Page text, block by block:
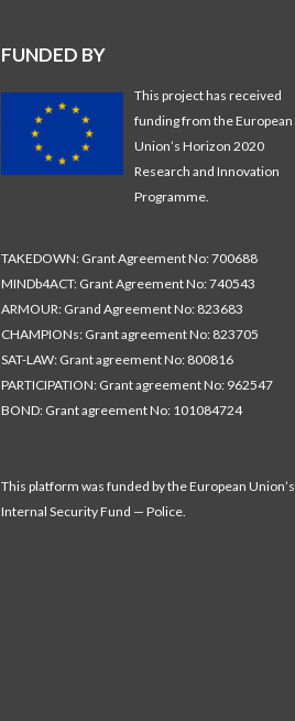
FUNDED BY
This project has received
funding from the European
Union’s Horizon 2020
Research and Innovation
Programme.
TAKEDOWN: Grant Agreement No: 700688
MINDb4ACT: Grant Agreement No: 740543
ARMOUR: Grand Agreement No: 823683
CHAMPIONs: Grant agreement No: 823705
SAT-LAW: Grant agreement No: 800816
PARTICIPATION: Grant agreement No: 962547
BOND: Grant agreement No: 101084724
This platform was funded by the European Union’s
Internal Security Fund — Police.